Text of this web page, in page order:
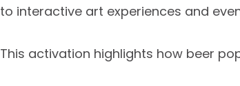
to interactive art experiences and
This activation highlights how beer